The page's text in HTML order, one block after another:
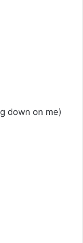
down on me)